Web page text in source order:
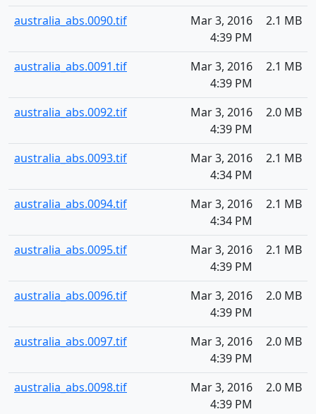
australia_abs.0090.tif
Mar 3, 2016
4:39 PM
2.1 MB
australia_abs.0091.tif
Mar 3, 2016
4:39 PM
2.1 MB
australia_abs.0092.tif
Mar 3, 2016
4:39 PM
2.0 MB
australia_abs.0093.tif
Mar 3, 2016
4:34 PM
2.1 MB
australia_abs.0094.tif
Mar 3, 2016
4:34 PM
2.1 MB
australia_abs.0095.tif
Mar 3, 2016
4:39 PM
2.1 MB
australia_abs.0096.tif
Mar 3, 2016
4:39 PM
2.0 MB
australia_abs.0097.tif
Mar 3, 2016
4:39 PM
2.0 MB
australia_abs.0098.tif
Mar 3, 2016
4:39 PM
2.0 MB